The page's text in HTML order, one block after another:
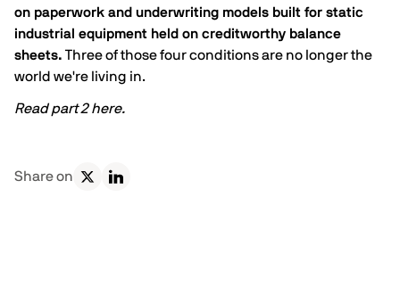
on paperwork and underwriting models built for static
industrial equipment held on creditworthy balance
sheets. Three of those four conditions are no longer the
world we're living in.
Read part 2here.
Share on